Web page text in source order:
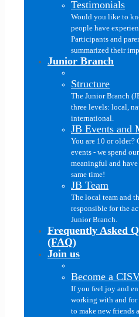
Testimonials
Would you like to
people have
Participants and
summarized their
Junior Branch
Structure
The Junior Branch
three levels: local,
international.
JB Events and
You are 10 or older?
events - we spend
meaningful and
same time!
JB Team
The local team and
responsible for the
Junior Branch.
Frequently Asked
(FAQ)
Join us
Become a
If you feel joy and
working with and for
to make new friends